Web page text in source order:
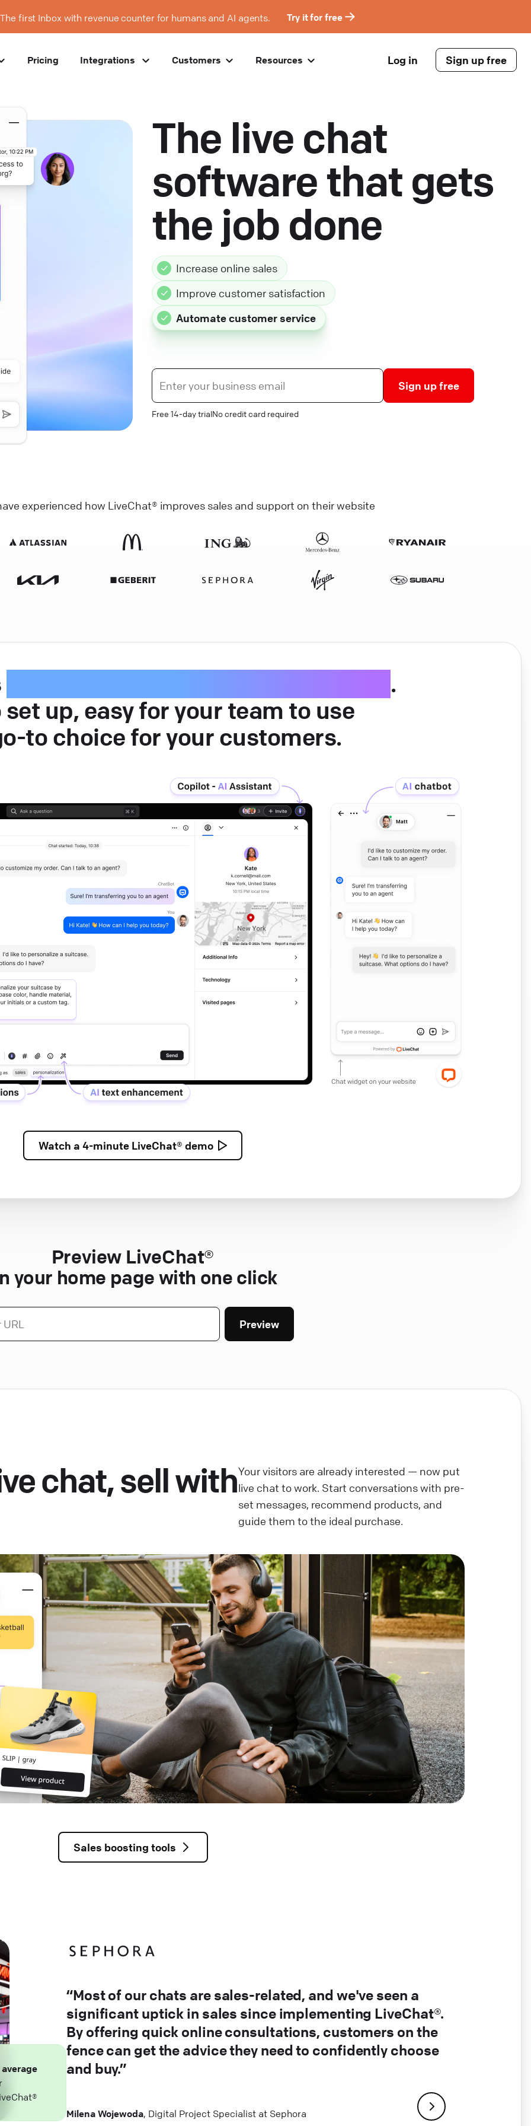
first Inbox with revenue counter for humans and AI agents. Try it for free
Pricing Integrations Customers Resources Log in Sign up free
The live chat
software that gets
the job done
Increase online sales
Improve customer satisfaction
Automate customer service
Sign up free
Free 14-day trialNo credit card required
experienced how LiveChat® improves sales and support on their website
.
up, easy for your team to use
to choice for your customers.
Watch a 4-minute LiveChat® demo
Preview LiveChat®
your home page with one click
Preview
chat, sell withYour visitors are already interested — now put
live chat to work. Start conversations with pre-
set messages, recommend products, and
guide them to the ideal purchase.
Sales boosting tools
average
“Most of our chats are sales-related, and we've seen a
significant uptick in sales since implementing LiveChat®.
By offering quick online consultations, customers on the
fence can get the advice they need to confidently choose
and buy.”
Milena Wojewoda, Digital Project Specialist at Sephora